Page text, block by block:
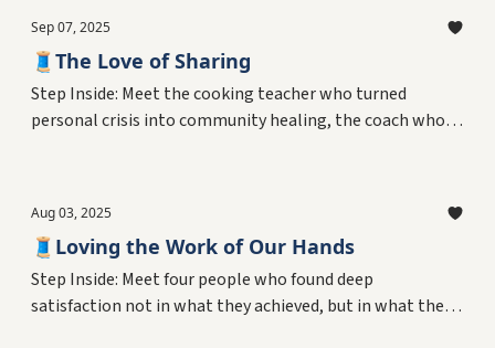
—and why expertise might be the foundation for the
biggest risks we take.
Sep 07, 2025
🧵The Love of Sharing
Step Inside: Meet the cooking teacher who turned
personal crisis into community healing, the coach who
to share their knowledge—and how these informal
teachers create the connections that hold communities
together.
Aug 03, 2025
🧵Loving the Work of Our Hands
Step Inside: Meet four people who found deep
satisfaction not in what they achieved, but in what they